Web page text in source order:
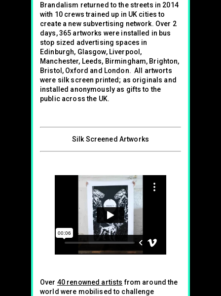
Brandalism returned to the streets in 2014
with 10 crews trained up in UK cities to
create a new subvertising network. Over 2
days, 365 artworks were installed in bus
stop sized advertising spaces in
Edinburgh, Glasgow, Liverpool,
Manchester, Leeds, Birmingham, Brighton,
Bristol, Oxford and London. All artworts
were silk screen printed; as originals and
installed anonymously as gifts to the
public across the UK.
Silk Screened Artworks
Over 40 renowned artists from around the
world were mobilised to challenge